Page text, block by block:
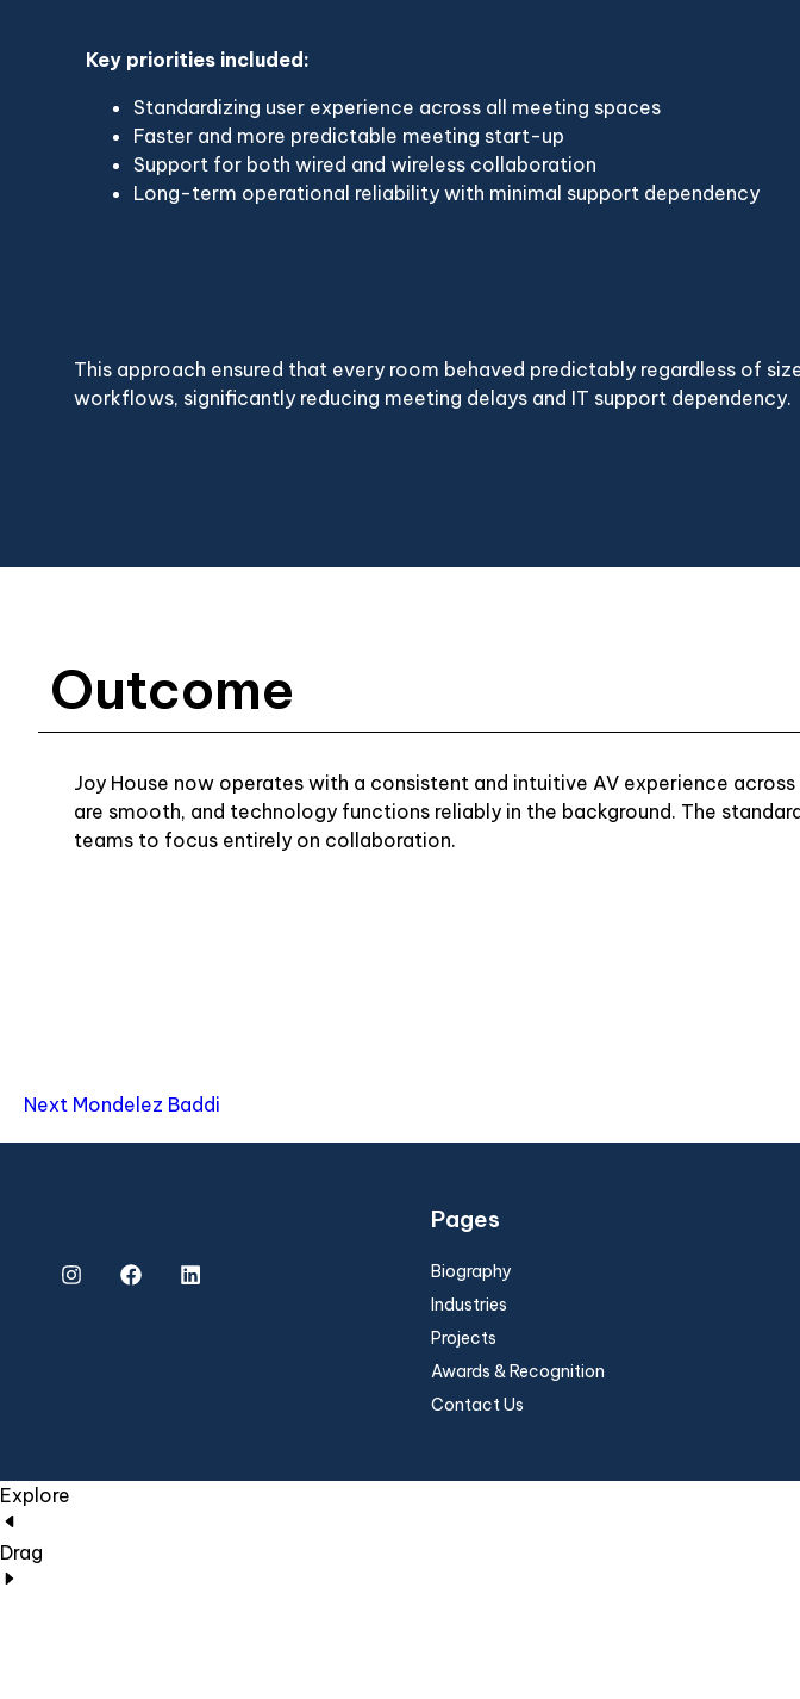
Key priorities included:
Standardizing user experience across all meeting spaces
Faster and more predictable meeting start-up
Support for both wired and wireless collaboration
Long-term operational reliability with minimal support dependency
This approach ensured that every room behaved predictably regardless of
workflows, significantly reducing meeting delays and IT support dependency.
Outcome
Joy House now operates with a consistent and intuitive AV experience
are smooth, and technology functions reliably in the background. The
teams to focus entirely on collaboration.
Next Mondelez Baddi
Pages
Biography
Industries
Projects
Awards & Recognition
Contact Us
Explore
Drag